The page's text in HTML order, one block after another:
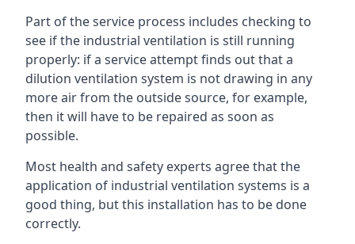
Part of the service process includes checking to
see if the industrial ventilation is still running
properly: if a service attempt finds out that a
dilution ventilation system is not drawing in any
more air from the outside source, for example,
then it will have to be repaired as soon as
possible.
Most health and safety experts agree that the
application of industrial ventilation systems is a
good thing, but this installation has to be done
correctly.